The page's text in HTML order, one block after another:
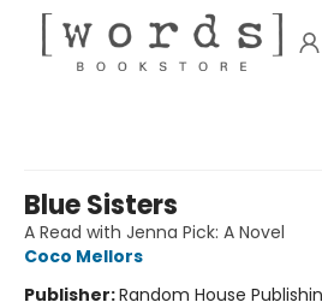
Blue Sisters
A Read with Jenna Pick: A Novel
Coco Mellors
Publisher:Random House